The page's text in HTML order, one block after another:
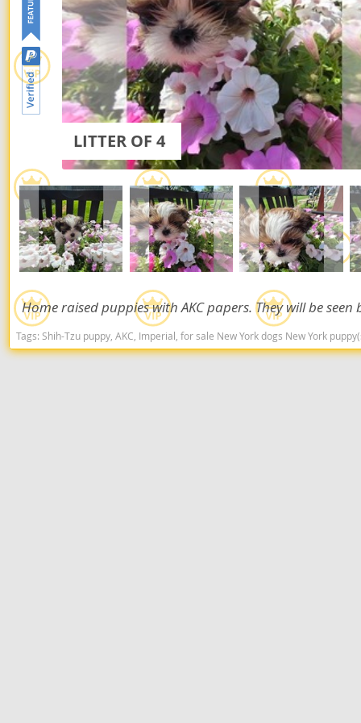
Barbados
Belize
Bermuda
Bolivia
Brazil
Cayman
Chile
Colombia
Costa Rica
Dominican
Ecuador
LITTER OF 4
Home raised puppies with AKC papers. They will be
Tags: Shih-Tzu puppy, AKC, Imperial, for sale New York dogs New York
Dominica
Dominican
Ecuador
El Salvador
French
Greenland
Grenada
Guatemala
Honduras
Jamaica